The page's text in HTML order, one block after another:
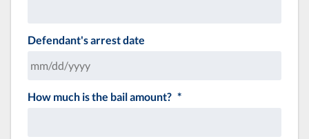
Defendant's arrest date
MM
How much is the bail amount? *